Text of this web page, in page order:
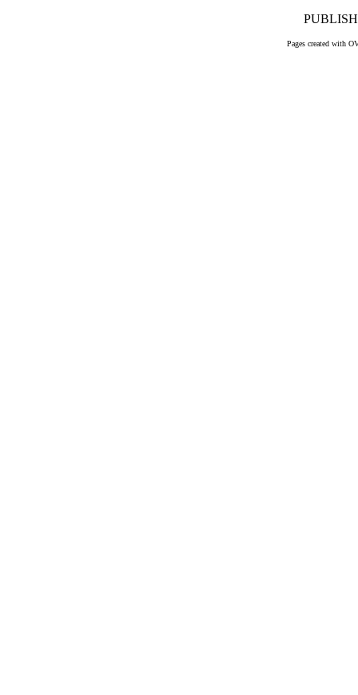
Pages created with